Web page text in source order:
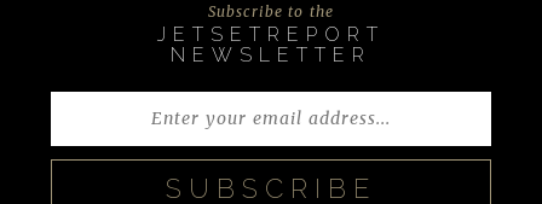
Subscribe to the
JETSETREPORT
NEWSLETTER